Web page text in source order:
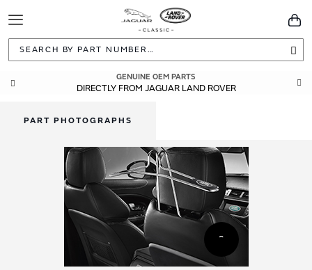
Toggle
Navigation
GENUINE OEM PARTS
DIRECTLY FROM JAGUAR LAND ROVER
PART PHOTOGRAPHS